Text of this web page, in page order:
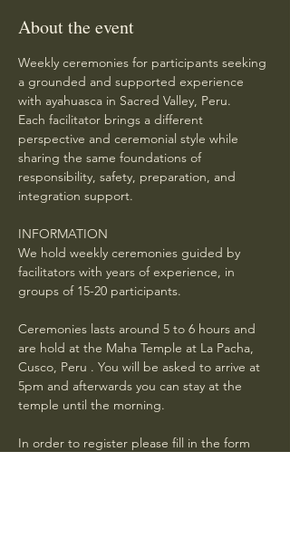
About the event
Weekly ceremonies for participants seeking
a grounded and supported experience
with ayahuasca in Sacred Valley, Peru.
Each facilitator brings a different
perspective and ceremonial style while
sharing the same foundations of
responsibility, safety, preparation, and
integration support.
INFORMATION
We hold weekly ceremonies guided by
facilitators with years of experience, in
groups of 15-20 participants.
Ceremonies lasts around 5 to 6 hours and
are hold at the Maha Temple at La Pacha,
Cusco, Peru . You will be asked to arrive at
5pm and afterwards you can stay at the
temple until the morning.
In order to register please fill in the form